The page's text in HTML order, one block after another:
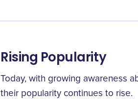
Rising Popularity
Today, with growing awareness
their popularity continues to rise.